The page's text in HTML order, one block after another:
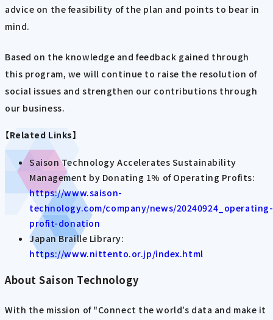
advice on the feasibility of the plan and points to bear in
mind.
Based on the knowledge and feedback gained through
this program, we will continue to raise the resolution of
social issues and strengthen our contributions through
our business.
【Related Links】
Saison Technology Accelerates Sustainability
Management by Donating 1% of Operating Profits:
https://www.saison-
technology.com/company/news/20240924_operating-
profit-donation
Japan Braille Library:
https://www.nittento.or.jp/index.html
About Saison Technology
With the mission of "Connect the world’s data and make it